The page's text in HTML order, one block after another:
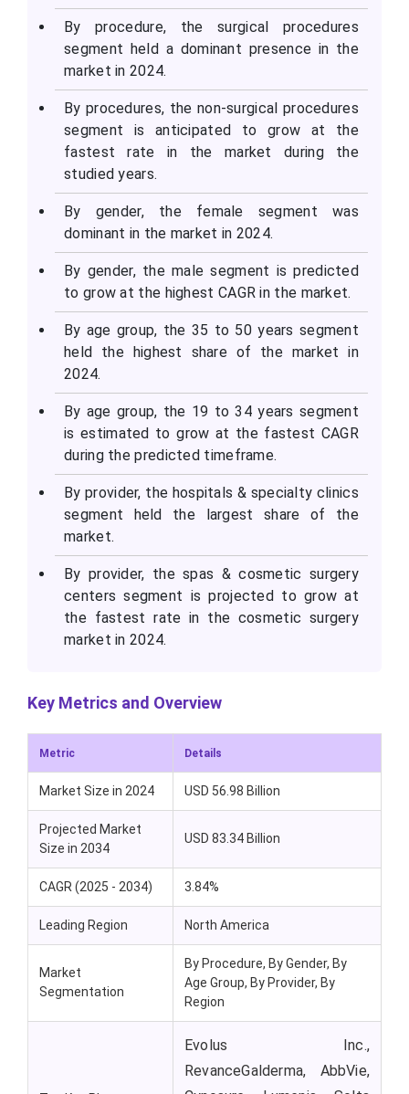
By procedure, the surgical procedures
segment held a dominant presence in the
market in 2024.
By procedures, the non-surgical procedures
segment is anticipated to grow at the
fastest rate in the market during the
studied years.
By gender, the female segment was
dominant in the market in 2024.
By gender, the male segment is predicted
to grow at the highest CAGR in the market.
By age group, the 35 to 50 years segment
held the highest share of the market in
2024.
By age group, the 19 to 34 years segment
is estimated to grow at the fastest CAGR
during the predicted timeframe.
By provider, the hospitals & specialty clinics
segment held the largest share of the
market.
By provider, the spas & cosmetic surgery
centers segment is projected to grow at
the fastest rate in the cosmetic surgery
market in 2024.
Key Metrics and Overview
Metric Details
Market Size in 2024 USD 56.98 Billion
Projected Market
Size in 2034
USD 83.34 Billion
CAGR (2025 - 2034) 3.84%
Leading Region North America
Market
Segmentation
By Procedure, By Gender, By
Age Group, By Provider, By
Region
Evolus Inc.,
RevanceGalderma, AbbVie,